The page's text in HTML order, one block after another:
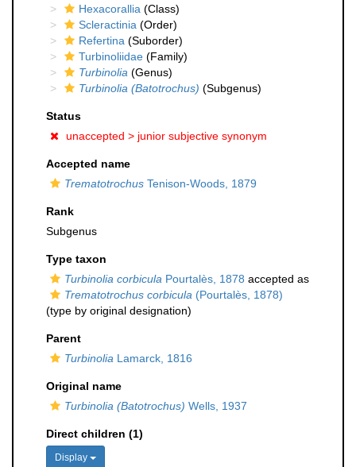
Hexacorallia (Class)
Scleractinia (Order)
Refertina (Suborder)
Turbinoliidae (Family)
Turbinolia (Genus)
Turbinolia (Batotrochus) (Subgenus)
Status
unaccepted > junior subjective synonym
Accepted name
Trematotrochus Tenison-Woods, 1879
Rank
Subgenus
Type taxon
Turbinolia corbicula Pourtalès, 1878 accepted as
Trematotrochus corbicula (Pourtalès, 1878)
(type by original designation)
Parent
Turbinolia Lamarck, 1816
Original name
Turbinolia (Batotrochus) Wells, 1937
Direct children (1)
Display